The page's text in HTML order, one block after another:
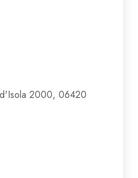
2000, 06420